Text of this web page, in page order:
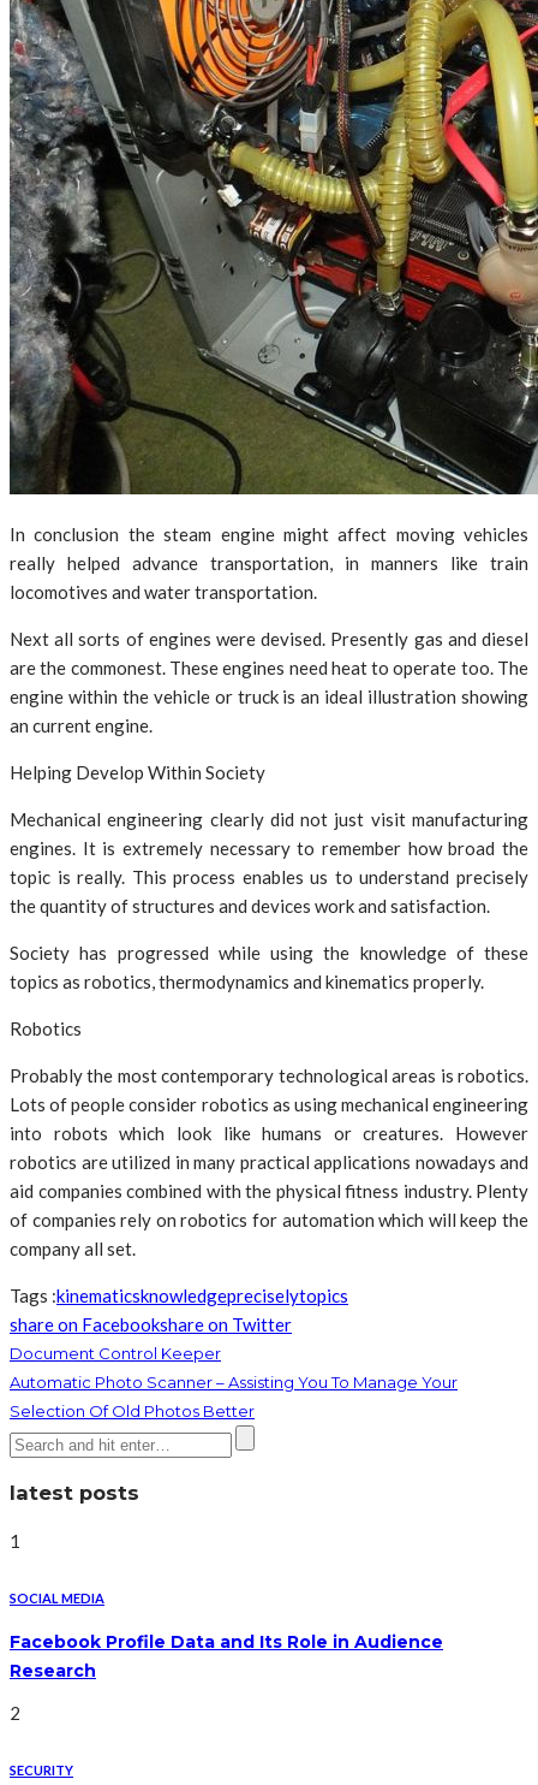
In conclusion the steam engine might affect moving vehicles
really helped advance transportation, in manners like train
locomotives and water transportation.
Next all sorts of engines were devised. Presently gas and diesel
are the commonest. These engines need heat to operate too. The
engine within the vehicle or truck is an ideal illustration showing
an current engine.
Helping Develop Within Society
Mechanical engineering clearly did not just visit manufacturing
engines. It is extremely necessary to remember how broad the
topic is really. This process enables us to understand precisely
the quantity of structures and devices work and satisfaction.
Society has progressed while using the knowledge of these
topics as robotics, thermodynamics and kinematics properly.
Robotics
Probably the most contemporary technological areas is robotics.
Lots of people consider robotics as using mechanical engineering
into robots which look like humans or creatures. However
robotics are utilized in many practical applications nowadays and
aid companies combined with the physical fitness industry. Plenty
of companies rely on robotics for automation which will keep the
company all set.
Tags :kinematicsknowledgepreciselytopics
share on Facebookshare on Twitter
Document Control Keeper
Automatic Photo Scanner – Assisting You To Manage Your
Selection Of Old Photos Better
latest posts
1
SOCIAL MEDIA
Facebook Profile Data and Its Role in Audience
Research
2
SECURITY